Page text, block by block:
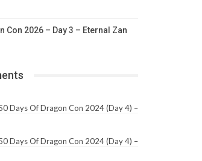
Con 2026 – Day 3 – Eternal Zan
Days Of Dragon Con 2024 (Day 4) –
Days Of Dragon Con 2024 (Day 4) –